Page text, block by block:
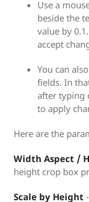
Use a
beside the
value by
accept
You can
fields. In
after typing
to apply
Here are the
Width Aspect /
height crop box
Scale by Height